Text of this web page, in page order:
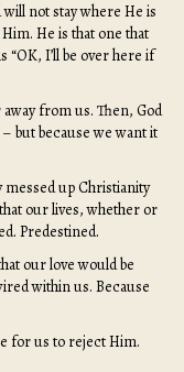
not stay where He is
He is that one that
“OK, I’ll be over here if
from us. Then, God
but because we want it
messed up Christianity
our lives, whether or
Predestined.
our love would be
within us. Because
for us to reject Him.